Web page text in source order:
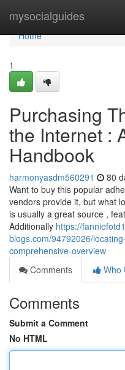
mysocialguides
Home
Home
1
Purchasing
the Internet :
Handbook
harmonyasdm560291 80
Want to buy this popular
vendors provide it, but what
is usually a great source ,
Additionally https://
blogs.com/94792026/
comprehensive-overview
Comments
Who
Comments
Submit a Comment
No HTML